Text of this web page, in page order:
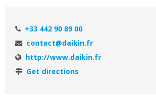
+33 442 90 89 00
contact@daikin.fr
http://www.daikin.fr
Get directions